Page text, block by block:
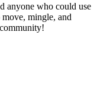
anyone who could use
mingle, and